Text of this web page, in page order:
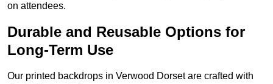
on attendees.
Durable and Reusable Options for
Long-Term Use
Our printed backdrops in Verwood Dorset are crafted with